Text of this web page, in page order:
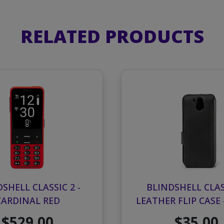
RELATED PRODUCTS
CLASSIC 2 -
RED
BLINDSHELL
LEATHER FLIP